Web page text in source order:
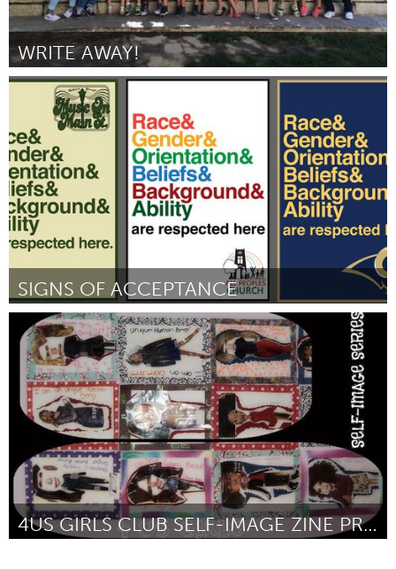
WRITE AWAY!
San Antonio, TX
By Jamie Karnetsky January 2016
SIGNS OF ACCEPTANCE
Asheville, NC (Inactive)
By Steve Shell January 2016
4US GIRLS CLUB SELF-IMAGE ZINE PROJECT